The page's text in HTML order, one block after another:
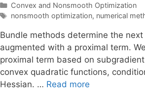
Categories
Convex and Nonsmooth Optimization
Tags
nonsmooth optimization, numerical
Bundle methods determine the
augmented with a proximal term.
proximal term based on
convex quadratic functions,
Hessian. … Read more